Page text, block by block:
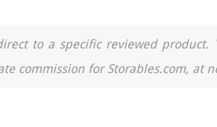
to a specific reviewed product.
commission for Storables.com, at